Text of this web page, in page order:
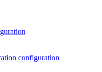
configuration